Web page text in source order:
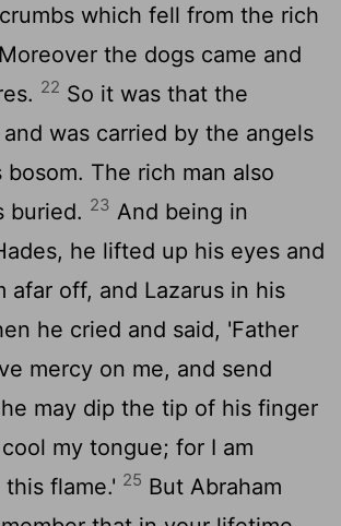
which fell from the rich
the dogs came and
22 So it was that the
was carried by the angels
bosom. The rich man also
buried. 23 And being in
he lifted up his eyes and
afar off, and Lazarus in his
he cried and said, 'Father
mercy on me, and send
may dip the tip of his finger
my tongue; for I am
flame.' 25 But Abraham